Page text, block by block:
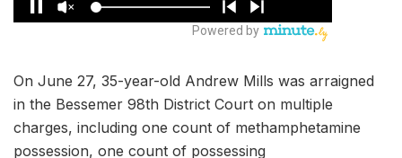
On June 27, 35-year-old Andrew Mills was arraigned
in the Bessemer 98th District Court on multiple
charges, including one count of methamphetamine
possession, one count of possessing